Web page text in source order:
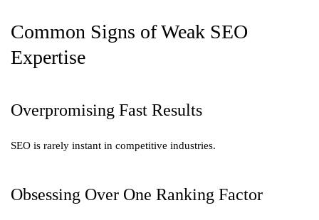
Common Signs of Weak SEO
Expertise
Overpromising Fast Results
SEO is rarely instant in competitive industries.
Obsessing Over One Ranking Factor